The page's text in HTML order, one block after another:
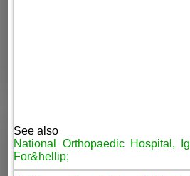
See also
National Orthopaedic Hospital,
For&hellip;